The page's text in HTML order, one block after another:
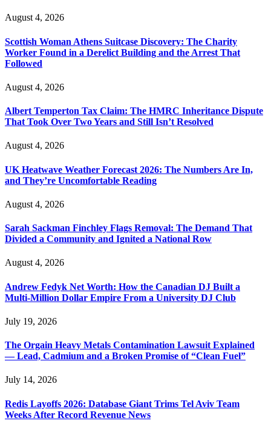
August 4, 2026
Scottish Woman Athens Suitcase Discovery: The Charity
Worker Found in a Derelict Building and the Arrest That
Followed
August 4, 2026
Albert Temperton Tax Claim: The HMRC Inheritance Dispute
That Took Over Two Years and Still Isn’t Resolved
August 4, 2026
UK Heatwave Weather Forecast 2026: The Numbers Are In,
and They’re Uncomfortable Reading
August 4, 2026
Sarah Sackman Finchley Flags Removal: The Demand That
Divided a Community and Ignited a National Row
August 4, 2026
Andrew Fedyk Net Worth: How the Canadian DJ Built a
Multi-Million Dollar Empire From a University DJ Club
July 19, 2026
The Orgain Heavy Metals Contamination Lawsuit Explained
— Lead, Cadmium and a Broken Promise of “Clean Fuel”
July 14, 2026
Redis Layoffs 2026: Database Giant Trims Tel Aviv Team
Weeks After Record Revenue News